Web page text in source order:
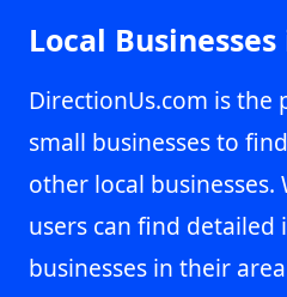
Local Businesses
DirectionUs.com is the
small businesses to
other local businesses.
users can find
businesses in their